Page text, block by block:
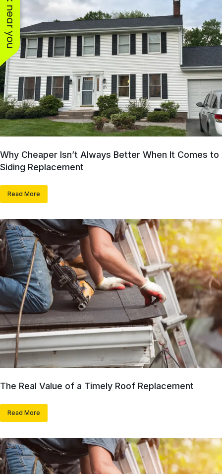
Why Cheaper Isn’t Always Better When It Comes to
Siding Replacement
Read More
The Real Value of a Timely Roof Replacement
Read More